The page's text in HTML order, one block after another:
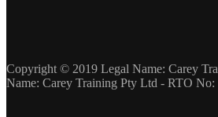
Copyright © 2019 Legal Name: Carey
Name: Carey Training Pty Ltd - RTO No: